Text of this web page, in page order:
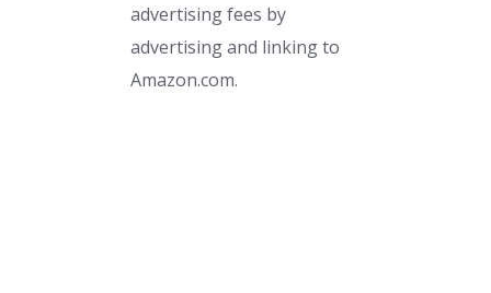
advertising fees by
advertising and linking to
Amazon.com.